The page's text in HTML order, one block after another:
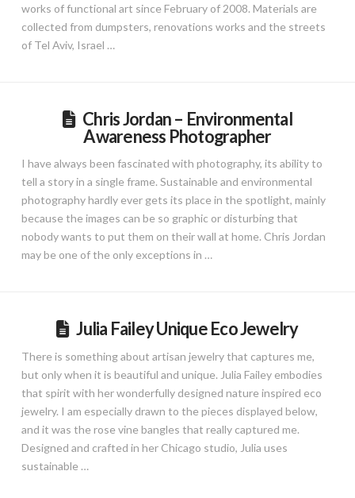
works of functional art since February of 2008. Materials are
collected from dumpsters, renovations works and the streets
of Tel Aviv, Israel …
Chris Jordan – Environmental
Awareness Photographer
I have always been fascinated with photography, its ability to
tell a story in a single frame. Sustainable and environmental
photography hardly ever gets its place in the spotlight, mainly
because the images can be so graphic or disturbing that
nobody wants to put them on their wall at home. Chris Jordan
may be one of the only exceptions in …
Julia Failey Unique Eco Jewelry
There is something about artisan jewelry that captures me,
but only when it is beautiful and unique. Julia Failey embodies
that spirit with her wonderfully designed nature inspired eco
jewelry. I am especially drawn to the pieces displayed below,
and it was the rose vine bangles that really captured me.
Designed and crafted in her Chicago studio, Julia uses
sustainable …